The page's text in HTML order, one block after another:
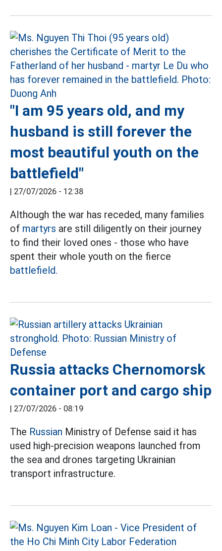
"I am 95 years old, and my
husband is still forever the
most beautiful youth on the
battlefield"
| 27/07/2026 - 12:38
Although the war has receded, many families
of martyrs are still diligently on their journey
to find their loved ones - those who have
spent their whole youth on the fierce
battlefield.
Russia attacks Chernomorsk
container port and cargo ship
| 27/07/2026 - 08:19
The Russian Ministry of Defense said it has
used high-precision weapons launched from
the sea and drones targeting Ukrainian
transport infrastructure.